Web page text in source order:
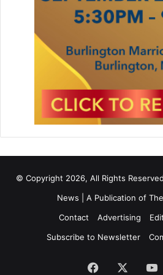
© Copyright 2026, All Rights
News | A Publication of
Contact
Advertising
Subscribe to Newsletter
Facebook